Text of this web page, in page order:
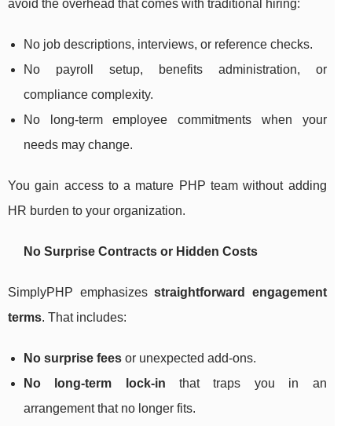
avoid the overhead that comes with traditional hiring:
No job descriptions, interviews, or reference checks.
No payroll setup, benefits administration, or
compliance complexity.
No long-term employee commitments when your
needs may change.
You gain access to a mature PHP team without adding
HR burden to your organization.
No Surprise Contracts or Hidden Costs
SimplyPHP emphasizesstraightforward engagement
terms. That includes:
No surprise fees or unexpected add-ons.
No long-term lock-in that traps you in an
arrangement that no longer fits.